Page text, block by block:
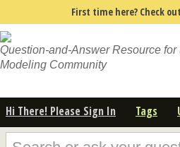
First time here? Check
Question-and-Answer Resource
Modeling Community
Hi There! Please Sign In Tags